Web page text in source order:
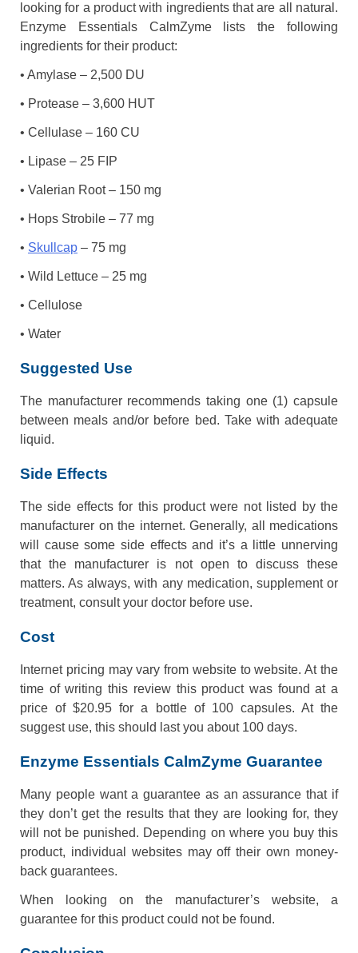
looking for a product with ingredients that are all natural.
Enzyme Essentials CalmZyme lists the following
ingredients for their product:
• Amylase – 2,500 DU
• Protease – 3,600 HUT
• Cellulase – 160 CU
• Lipase – 25 FIP
• Valerian Root – 150 mg
• Hops Strobile – 77 mg
• Skullcap – 75 mg
• Wild Lettuce – 25 mg
• Cellulose
• Water
Suggested Use
The manufacturer recommends taking one (1) capsule
between meals and/or before bed. Take with adequate
liquid.
Side Effects
The side effects for this product were not listed by the
manufacturer on the internet. Generally, all medications
will cause some side effects and it’s a little unnerving
that the manufacturer is not open to discuss these
matters. As always, with any medication, supplement or
treatment, consult your doctor before use.
Cost
Internet pricing may vary from website to website. At the
time of writing this review this product was found at a
price of $20.95 for a bottle of 100 capsules. At the
suggest use, this should last you about 100 days.
Enzyme Essentials CalmZyme Guarantee
Many people want a guarantee as an assurance that if
they don’t get the results that they are looking for, they
will not be punished. Depending on where you buy this
product, individual websites may off their own money-
back guarantees.
When looking on the manufacturer’s website, a
guarantee for this product could not be found.